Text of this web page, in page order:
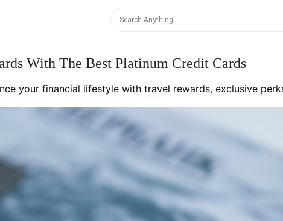
With The Best Platinum Credit Cards
your financial lifestyle with travel rewards, exclusive